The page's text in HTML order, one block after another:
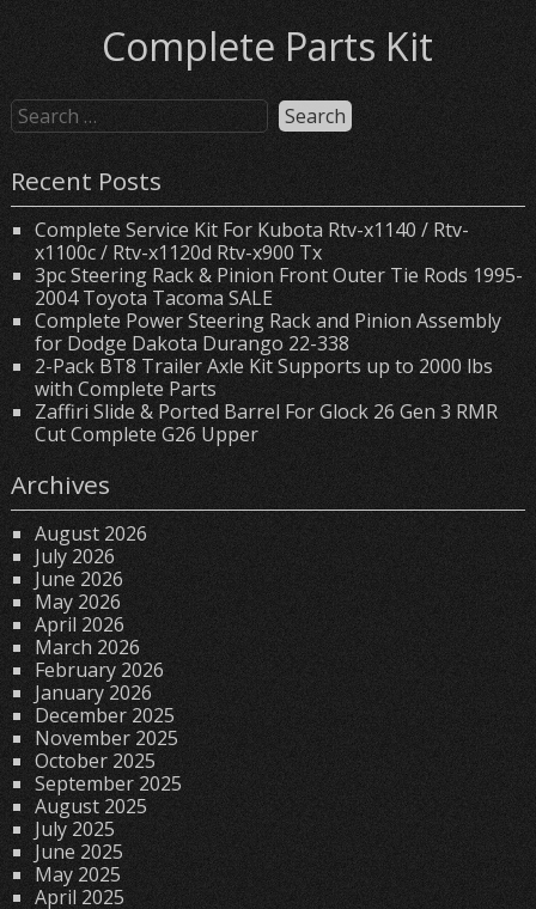
Complete Parts Kit
Recent Posts
Complete Service Kit For Kubota Rtv-x1140 / Rtv-
x1100c / Rtv-x1120d Rtv-x900 Tx
3pc Steering Rack & Pinion Front Outer Tie Rods 1995-
2004 Toyota Tacoma SALE
Complete Power Steering Rack and Pinion Assembly
for Dodge Dakota Durango 22-338
2-Pack BT8 Trailer Axle Kit Supports up to 2000 lbs
with Complete Parts
Zaffiri Slide & Ported Barrel For Glock 26 Gen 3 RMR
Cut Complete G26 Upper
Archives
August 2026
July 2026
June 2026
May 2026
April 2026
March 2026
February 2026
January 2026
December 2025
November 2025
October 2025
September 2025
August 2025
July 2025
June 2025
May 2025
April 2025